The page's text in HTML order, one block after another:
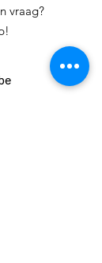
vraag?